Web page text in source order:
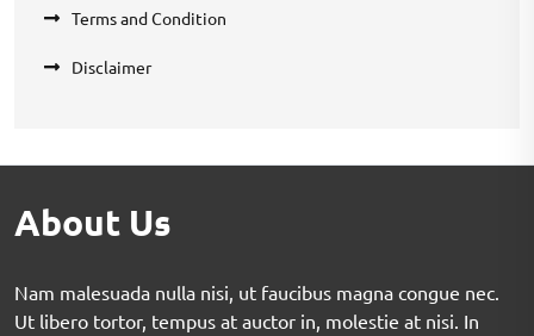
Terms and Condition
Disclaimer
About Us
Nam malesuada nulla nisi, ut faucibus magna congue nec.
Ut libero tortor, tempus at auctor in, molestie at nisi. In